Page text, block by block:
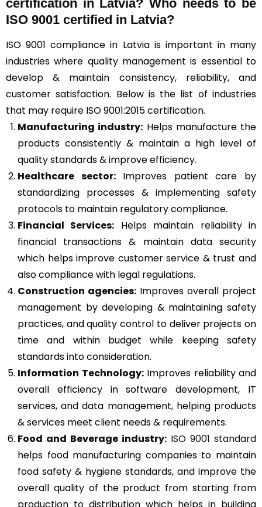
certification in Latvia? Who needs to be
ISO 9001 certified in Latvia?
ISO 9001 compliance in Latvia is important in many
industries where quality management is essential to
develop & maintain consistency, reliability, and
customer satisfaction. Below is the list of industries
that may require ISO 9001:2015 certification.
Manufacturing industry: Helps manufacture the
products consistently & maintain a high level of
quality standards & improve efficiency.
Healthcare sector:Improves patient care by
standardizing processes & implementing safety
protocols to maintain regulatory compliance.
Financial Services: Helps maintain reliability in
financial transactions & maintain data security
which helps improve customer service & trust and
also compliance with legal regulations.
Construction agencies: Improves overall project
management by developing & maintaining safety
practices, and quality control to deliver projects on
time and within budget while keeping safety
standards into consideration.
Information Technology:Improves reliability and
overall efficiency in software development, IT
services, and data management, helping products
& services meet client needs & requirements.
Food and Beverage industry: ISO 9001 standard
helps food manufacturing companies to maintain
food safety & hygiene standards, and improve the
overall quality of the product from starting from
production to distribution which helps in building